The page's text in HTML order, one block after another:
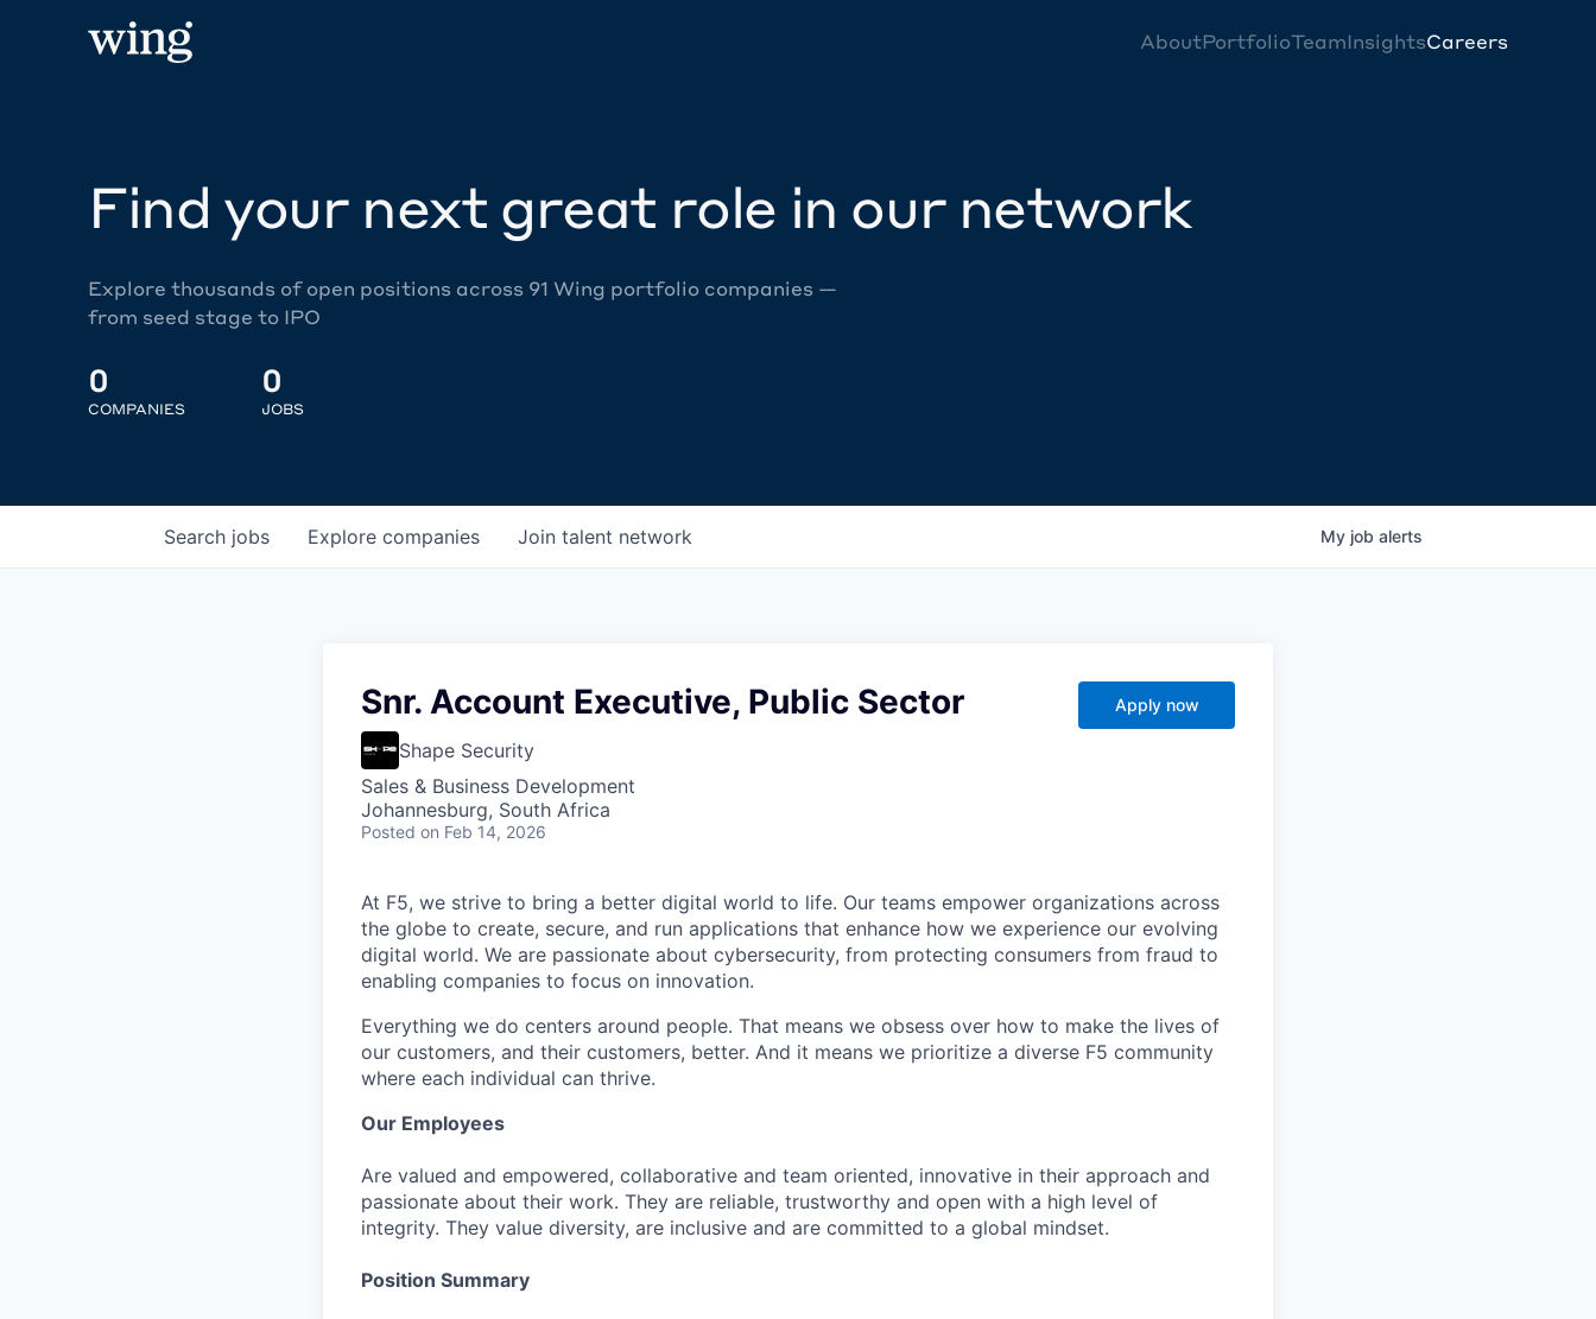
AboutPortfolioTeamInsightsCareers
Find your next great role in our network
Explore thousands of open positions across 91 Wing portfolio companies —
from seed stage to IPO
0
COMPANIES
0
JOBS
Search jobs Explore companies Join talent network My job alerts
Snr. Account Executive, Public Sector
Shape Security
Sales & Business Development
Johannesburg, South Africa
Posted on Feb 14, 2026
Apply now
At F5, we strive to bring a better digital world to life. Our teams empower organizations across
the globe to create, secure, and run applications that enhance how we experience our evolving
digital world. We are passionate about cybersecurity, from protecting consumers from fraud to
enabling companies to focus on innovation.
Everything we do centers around people. That means we obsess over how to make the lives of
our customers, and their customers, better. And it means we prioritize a diverse F5 community
where each individual can thrive.
Our Employees
Are valued and empowered, collaborative and team oriented, innovative in their approach and
passionate about their work. They are reliable, trustworthy and open with a high level of
integrity. They value diversity, are inclusive and are committed to a global mindset.
Position Summary